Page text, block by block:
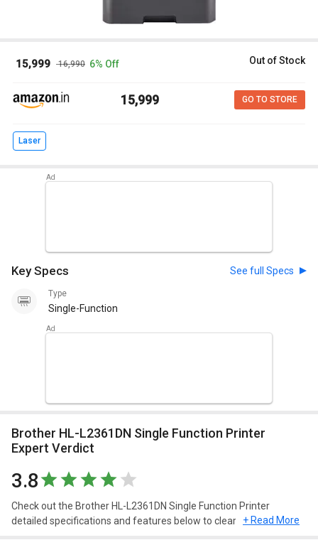
₹ 15,999 ₹ 16,990 6% Off Out of Stock
₹ 15,999 GO TO STORE
Laser
Key Specs See full Specs
Type
Single-Function
Brother HL-L2361DN Single Function Printer
Expert Verdict
3.8
Check out the Brother HL-L2361DN Single Function Printer
detailed specifications and features below to clear any of your
+ Read More